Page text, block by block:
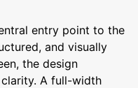
entry point to the
and visually
the design
A full-width